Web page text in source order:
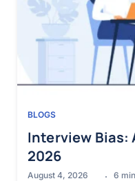
BLOGS
Interview Bias:
2026
August 4, 2026 6